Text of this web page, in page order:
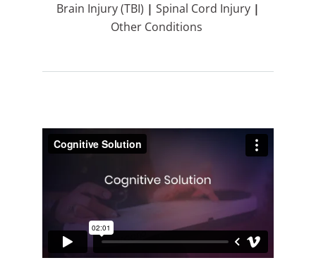
Brain Injury (TBI) | Spinal Cord Injury |
Other Conditions